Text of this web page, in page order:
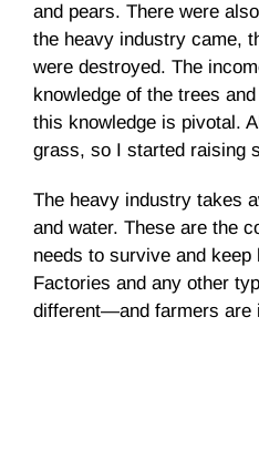
and pears. There were
the heavy industry came,
were destroyed. The
knowledge of the trees
this knowledge is pivotal.
grass, so I started raising
The heavy industry takes
and water. These are the
needs to survive and keep
Factories and any other
different—and farmers are